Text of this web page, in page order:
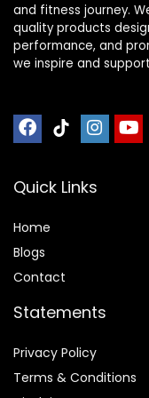
and fitness journey.
quality products
performance, and
we inspire and
Quick Links
Home
Blogs
Contact
Statements
Privacy Policy
Terms & Conditions